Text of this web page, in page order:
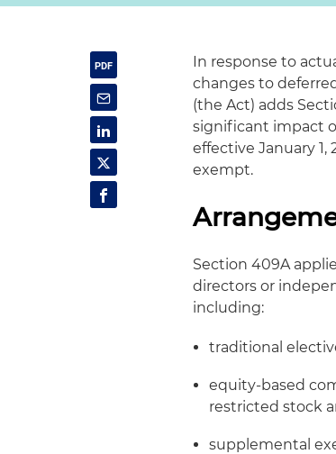
In response to
changes to
(the Act) adds
significant impact
effective January
exempt.
Section 409A
directors or
including:
traditional
equity-based
restricted stock
supplemental